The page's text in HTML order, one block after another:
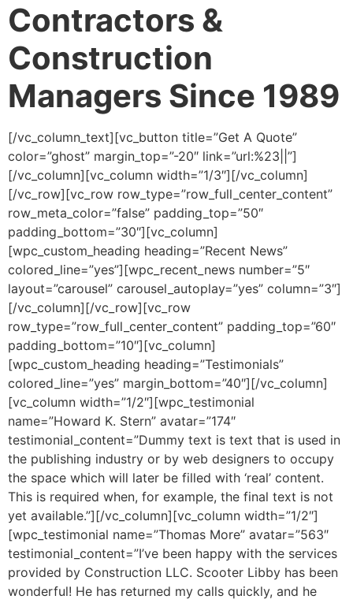
Contractors &
Construction
Managers Since 1989
[/vc_column_text][vc_button title=”Get A Quote”
color=”ghost” margin_top=”-20″ link=”url:%23||”]
[/vc_column][vc_column width=”1/3″][/vc_column]
[/vc_row][vc_row row_type=”row_full_center_content”
row_meta_color=”false” padding_top=”50″
padding_bottom=”30″][vc_column]
[wpc_custom_heading heading=”Recent News”
colored_line=”yes”][wpc_recent_news number=”5″
layout=”carousel” carousel_autoplay=”yes” column=”3″]
[/vc_column][/vc_row][vc_row
row_type=”row_full_center_content” padding_top=”60″
padding_bottom=”10″][vc_column]
[wpc_custom_heading heading=”Testimonials”
colored_line=”yes” margin_bottom=”40″][/vc_column]
[vc_column width=”1/2″][wpc_testimonial
name=”Howard K. Stern” avatar=”174″
testimonial_content=”Dummy text is text that is used in
the publishing industry or by web designers to occupy
the space which will later be filled with ‘real’ content.
This is required when, for example, the final text is not
yet available.”][/vc_column][vc_column width=”1/2″]
[wpc_testimonial name=”Thomas More” avatar=”563″
testimonial_content=”I’ve been happy with the services
provided by Construction LLC. Scooter Libby has been
wonderful! He has returned my calls quickly, and he